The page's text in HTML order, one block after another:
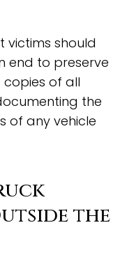
victims should
end to preserve
copies of all
the
of any vehicle
the